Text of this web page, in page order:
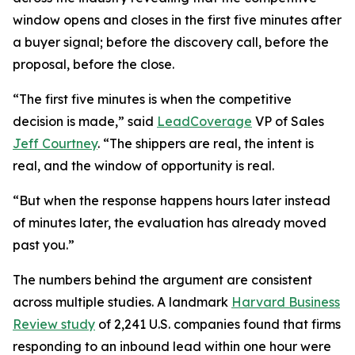
window opens and closes in the first five minutes after
a buyer signal; before the discovery call, before the
proposal, before the close.
“The first five minutes is when the competitive
decision is made,” said LeadCoverage VP of Sales
Jeff Courtney. “The shippers are real, the intent is
real, and the window of opportunity is real.
“But when the response happens hours later instead
of minutes later, the evaluation has already moved
past you.”
The numbers behind the argument are consistent
across multiple studies. A landmark Harvard Business
Review study of 2,241 U.S. companies found that firms
responding to an inbound lead within one hour were